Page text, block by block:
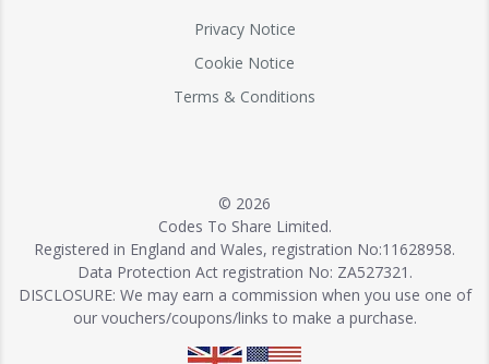
Privacy Notice
Cookie Notice
Terms & Conditions
© 2026
Codes To Share Limited.
Registered in England and Wales, registration No:11628958.
Data Protection Act registration No: ZA527321.
DISCLOSURE: We may earn a commission when you use one of
our vouchers/coupons/links to make a purchase.